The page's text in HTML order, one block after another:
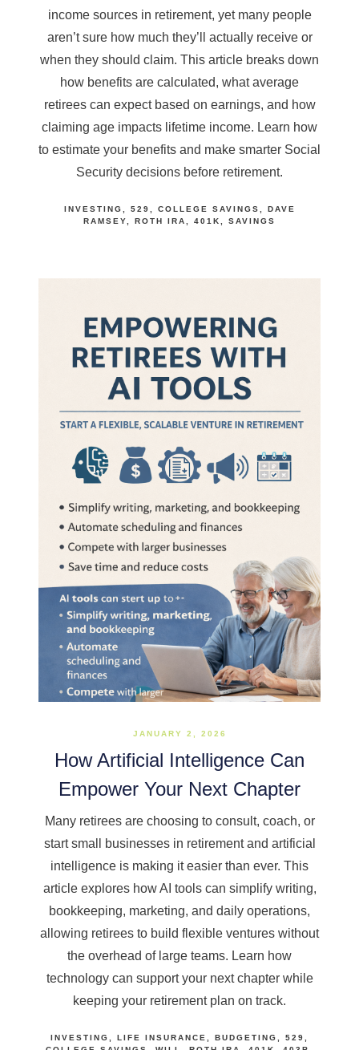
income sources in retirement, yet many people
aren’t sure how much they’ll actually receive or
when they should claim. This article breaks down
how benefits are calculated, what average
retirees can expect based on earnings, and how
claiming age impacts lifetime income. Learn how
to estimate your benefits and make smarter Social
Security decisions before retirement.
INVESTING 529 COLLEGE SAVINGS
DAVE
RAMSEY
ROTH IRA 401K SAVINGS
JANUARY 2, 2026
How Artificial Intelligence Can
Empower Your Next Chapter
Many retirees are choosing to consult, coach, or
start small businesses in retirement and artificial
intelligence is making it easier than ever. This
article explores how AI tools can simplify writing,
bookkeeping, marketing, and daily operations,
allowing retirees to build flexible ventures without
the overhead of large teams. Learn how
technology can support your next chapter while
keeping your retirement plan on track.
INVESTING LIFE INSURANCE BUDGETING
529